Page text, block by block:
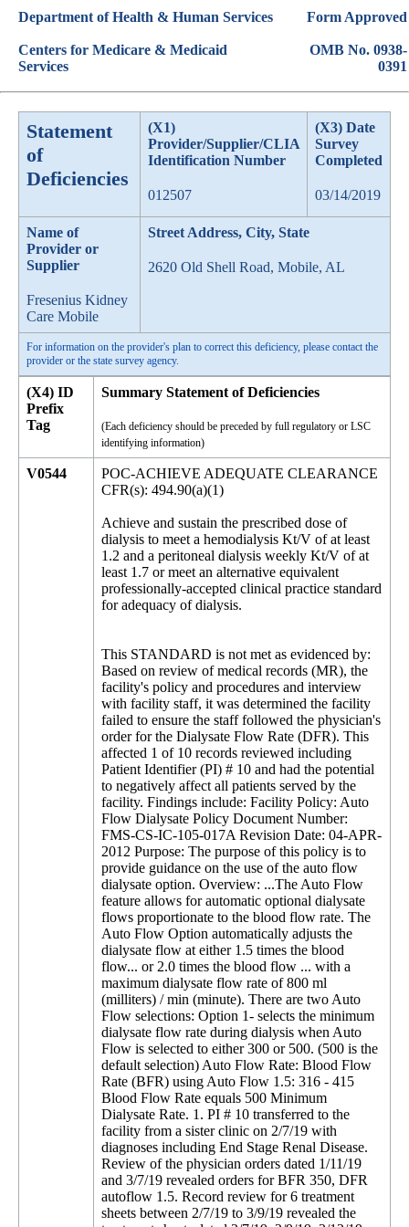
Department of Health & Human Services
Centers for Medicare & Medicaid
Services
Form Approved
OMB No. 0938-
0391
Statement
of
Deficiencies
(X1)
Provider/Supplier/CLIA
Identification Number
012507
(X3) Date
Survey
Completed
03/14/2019
Name of
Provider or
Supplier
Fresenius Kidney
Care Mobile
Street Address, City, State
2620 Old Shell Road, Mobile, AL
For information on the provider's plan to correct this deficiency, please contact the
provider or the state survey agency.
(X4) ID
Prefix
Tag
Summary Statement of Deficiencies
(Each deficiency should be preceded by full regulatory or LSC
identifying information)
V0544
POC-ACHIEVE ADEQUATE CLEARANCE
CFR(s): 494.90(a)(1)
Achieve and sustain the prescribed dose of
dialysis to meet a hemodialysis Kt/V of at least
1.2 and a peritoneal dialysis weekly Kt/V of at
least 1.7 or meet an alternative equivalent
professionally-accepted clinical practice standard
for adequacy of dialysis.
This STANDARD is not met as evidenced by:
Based on review of medical records (MR), the
facility's policy and procedures and interview
with facility staff, it was determined the facility
failed to ensure the staff followed the physician's
order for the Dialysate Flow Rate (DFR). This
affected 1 of 10 records reviewed including
Patient Identifier (PI) # 10 and had the potential
to negatively affect all patients served by the
facility. Findings include: Facility Policy: Auto
Flow Dialysate Policy Document Number:
FMS-CS-IC-105-017A Revision Date: 04-APR-
2012 Purpose: The purpose of this policy is to
provide guidance on the use of the auto flow
dialysate option. Overview: ...The Auto Flow
feature allows for automatic optional dialysate
flows proportionate to the blood flow rate. The
Auto Flow Option automatically adjusts the
dialysate flow at either 1.5 times the blood
flow... or 2.0 times the blood flow ... with a
maximum dialysate flow rate of 800 ml
(milliters) / min (minute). There are two Auto
Flow selections: Option 1- selects the minimum
dialysate flow rate during dialysis when Auto
Flow is selected to either 300 or 500. (500 is the
default selection) Auto Flow Rate: Blood Flow
Rate (BFR) using Auto Flow 1.5: 316 - 415
Blood Flow Rate equals 500 Minimum
Dialysate Rate. 1. PI # 10 transferred to the
facility from a sister clinic on 2/7/19 with
diagnoses including End Stage Renal Disease.
Review of the physician orders dated 1/11/19
and 3/7/19 revealed orders for BFR 350, DFR
autoflow 1.5. Record review for 6 treatment
sheets between 2/7/19 to 3/9/19 revealed the